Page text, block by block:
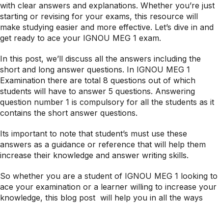
with clear answers and explanations. Whether you’re just
starting or revising for your exams, this resource will
make studying easier and more effective. Let’s dive in and
get ready to ace your IGNOU MEG 1 exam.
In this post, we’ll discuss all the answers including the
short and long answer questions. In IGNOU MEG 1
Examination there are total 8 questions out of which
students will have to answer 5 questions. Answering
question number 1 is compulsory for all the students as it
contains the short answer questions.
Its important to note that student’s must use these
answers as a guidance or reference that will help them
increase their knowledge and answer writing skills.
So whether you are a student of IGNOU MEG 1 looking to
ace your examination or a learner willing to increase your
knowledge, this blog post will help you in all the ways